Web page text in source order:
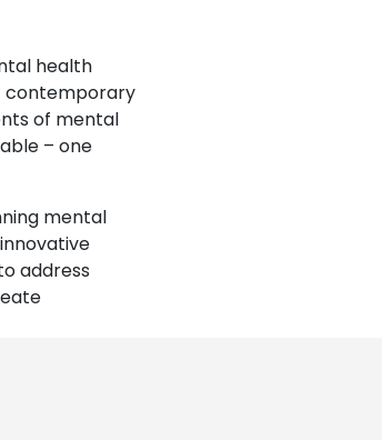
health
contemporary
of mental
– one
mental
address